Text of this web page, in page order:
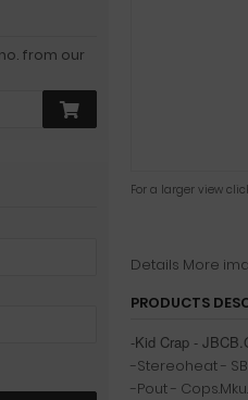
For a larger view
Details More
PRODUCTS
-Kid Crap -
-Stereoheat -
-Pout -
from our